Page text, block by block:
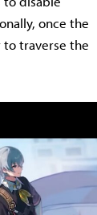
once the
to traverse the